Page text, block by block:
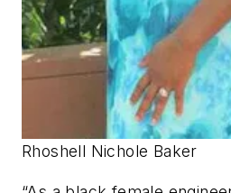
Rhoshell Nichole Baker